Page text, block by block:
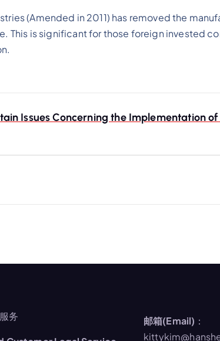
(Amended in 2011) has removed the
is significant for those foreign invested
Issues Concerning the Implementation
务 邮箱(Email) ：